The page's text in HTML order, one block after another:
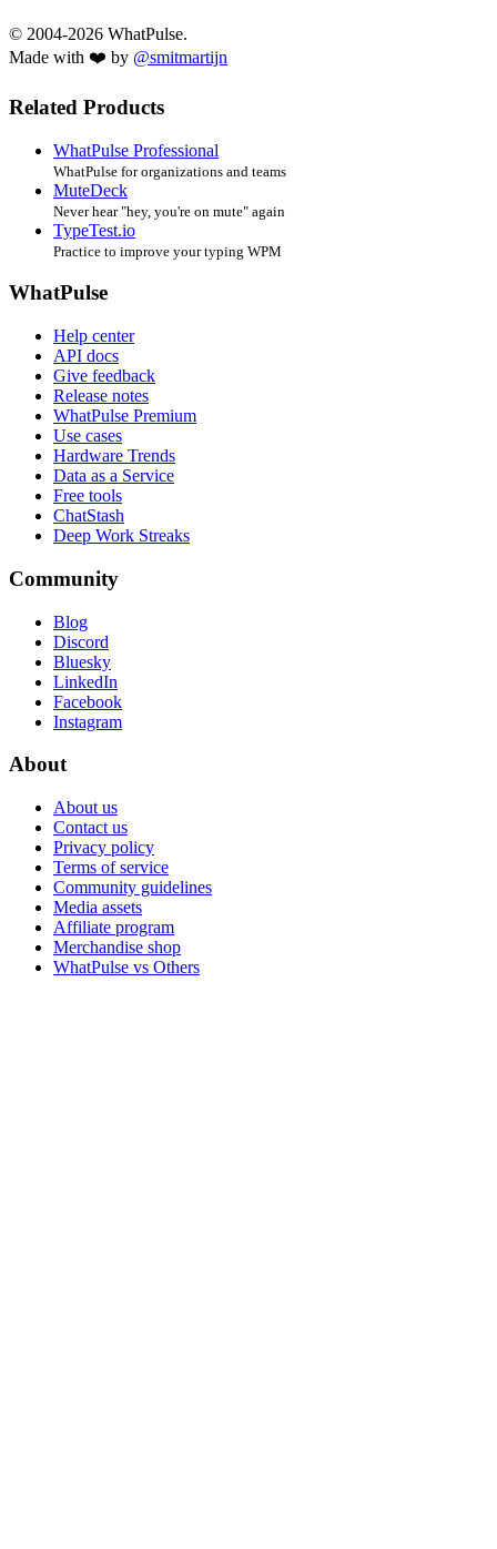
© 2004-2026 WhatPulse.
Made with ❤️ by @smitmartijn
Related Products
WhatPulse Professional
WhatPulse for organizations and teams
MuteDeck
Never hear "hey, you're on mute" again
TypeTest.io
Practice to improve your typing WPM
WhatPulse
Help center
API docs
Give feedback
Release notes
WhatPulse Premium
Use cases
Hardware Trends
Data as a Service
Free tools
ChatStash
Deep Work Streaks
Community
Blog
Discord
Bluesky
LinkedIn
Facebook
Instagram
About
About us
Contact us
Privacy policy
Terms of service
Community guidelines
Media assets
Affiliate program
Merchandise shop
WhatPulse vs Others